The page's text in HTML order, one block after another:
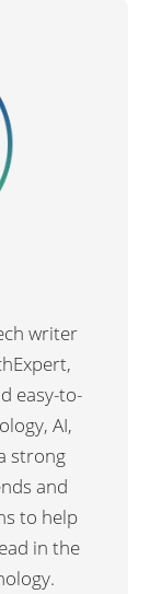
writer
easy-to-
AI,
strong
and
to help
in the